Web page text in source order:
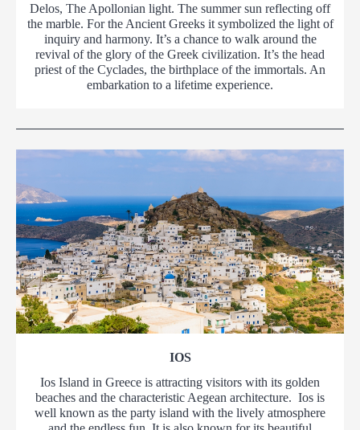
Delos, The Apollonian light. The summer sun reflecting off
the marble. For the Ancient Greeks it symbolized the light of
inquiry and harmony. It’s a chance to walk around the
revival of the glory of the Greek civilization. It’s the head
priest of the Cyclades, the birthplace of the immortals. An
embarkation to a lifetime experience.
IOS
Ios Island in Greece is attracting visitors with its golden
beaches and the characteristic Aegean architecture. Ios is
well known as the party island with the lively atmosphere